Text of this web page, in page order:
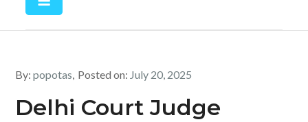
By:popotas Posted on: July 20, 2025
Delhi Court Judge